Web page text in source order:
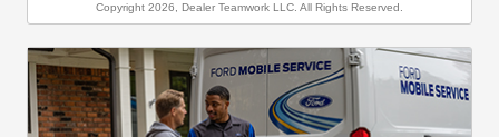
Copyright 2026, Dealer Teamwork LLC. All Rights Reserved.